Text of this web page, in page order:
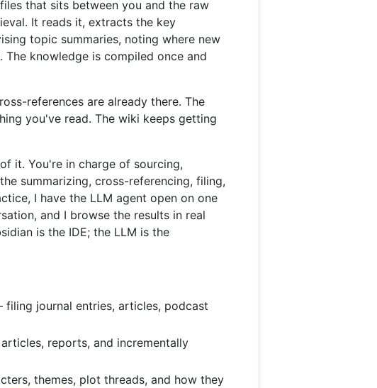
that sits between you and the raw
It reads it, extracts the key
topic summaries, noting where new
knowledge is compiled once and
references are already there. The
you've read. The wiki keeps getting
it. You're in charge of sourcing,
summarizing, cross-referencing, filing,
I have the LLM agent open on one
and I browse the results in real
is the IDE; the LLM is the
journal entries, articles, podcast
reports, and incrementally
themes, plot threads, and how they